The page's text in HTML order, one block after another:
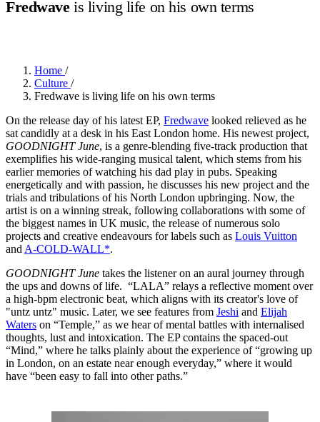
Suggested Articles
3 months ago· 4 min read
Fredwaveis living life on his own terms
Home /
Culture /
Fredwave is living life on his own terms
On the release day of his latest EP, Fredwave looked relieved as he
sat candidly at a desk in his East London home. His newest project,
GOODNIGHT June, is a genre-blending five-track production that
exemplifies his wide-ranging musical talent, which stems from his
earlier memories of watching his dad play in pubs. Speaking
energetically and with passion, he discusses his new project and the
trials and tribulations of his North London upbringing. Now, the
artist is on a winning streak, following collaborations with some of
the biggest names in UK music, the release of numerous solo
projects and creative endeavours for labels such as Louis Vuitton
and A-COLD-WALL*.
GOODNIGHT June takes the listener on an aural journey through
the ups and downs of life. “LALA” relays a reflective moment over
a high-bpm electronic beat, which aligns with its creator's love of
"untz untz" music. Later, we see features from Jeshi and Elijah
Waters on “Temple,” as we hear of mental battles with internalised
thoughts, lust and intoxication. The EP contains the spaced-out
“Mind,” where he talks plainly about the experience of “growing up
in London, on an estate near enough everyday,” where it would
have “been easy to fall into other paths.”